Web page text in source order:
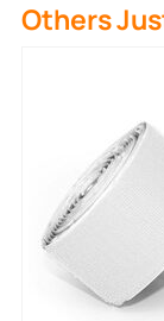
Others